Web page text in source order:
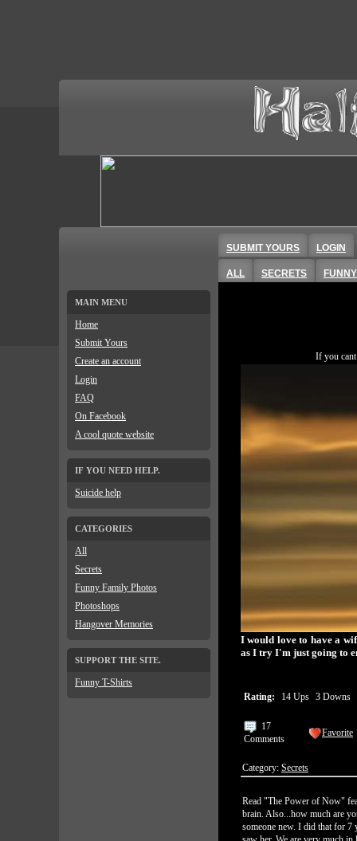
MAIN MENU
Home
Submit Yours
Create an account
Login
FAQ
On Facebook
A cool quote website
IF YOU NEED HELP.
Suicide help
CATEGORIES
All
Secrets
Funny Family Photos
Photoshops
Hangover Memories
SUPPORT THE SITE.
Funny T-Shirts
SUBMIT YOURS LOGIN
ALL SECRETS
If you
I would love to have a
as I try I'm just going to
Rating: 14 Ups 3 Downs
17
Comments
Favorite
Category: Secrets
Read "The Power of Now"
brain. Also...how much are
someone new. I did that for